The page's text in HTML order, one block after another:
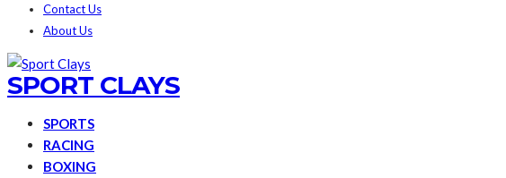
Contact Us
About Us
SPORT CLAYS
SPORTS
RACING
BOXING